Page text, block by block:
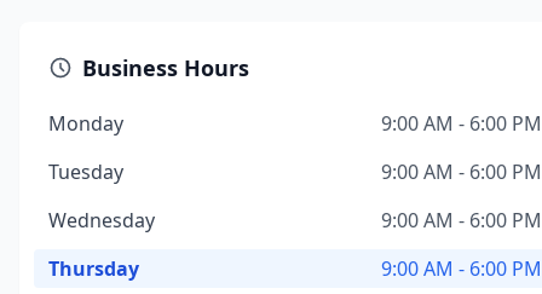
Business Hours
Monday
9:00 AM - 6:00 PM
Tuesday
9:00 AM - 6:00 PM
Wednesday
9:00 AM - 6:00 PM
Thursday
9:00 AM - 6:00 PM